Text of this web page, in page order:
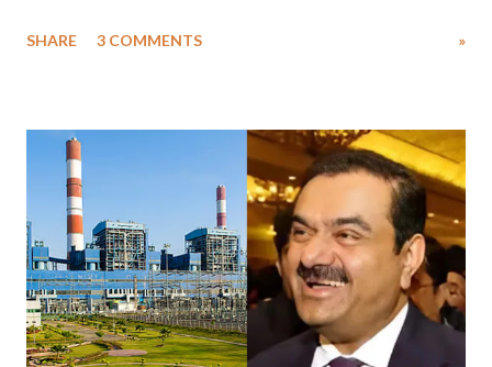
much like the disrobing of Draupadi in the royal court. This includes
India's Parliament to "Surpanakha's laugh"; and using a vulgar address
like "Didi O Didi" for a Chief Minister who holds a respected position
in a democracy—along with every other such remark. In the 79-year
history of independent India, you are better placed than anyone to say
which Prime Minister has used such language against women.
SHARE 3 COMMENTS »